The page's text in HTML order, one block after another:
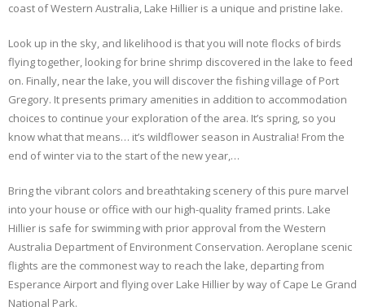
coast of Western Australia, Lake Hillier is a unique and pristine lake.
Look up in the sky, and likelihood is that you will note flocks of birds
flying together, looking for brine shrimp discovered in the lake to feed
on. Finally, near the lake, you will discover the fishing village of Port
Gregory. It presents primary amenities in addition to accommodation
choices to continue your exploration of the area. It’s spring, so you
know what that means… it’s wildflower season in Australia! From the
end of winter via to the start of the new year,…
Bring the vibrant colors and breathtaking scenery of this pure marvel
into your house or office with our high-quality framed prints. Lake
Hillier is safe for swimming with prior approval from the Western
Australia Department of Environment Conservation. Aeroplane scenic
flights are the commonest way to reach the lake, departing from
Esperance Airport and flying over Lake Hillier by way of Cape Le Grand
National Park.